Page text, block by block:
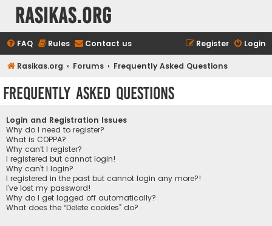
rasikas.org
FAQ Rules Contact us Login
Register
Rasikas.org Forums Frequently Asked Questions
Frequently Asked Questions
Login and Registration Issues
Why do I need to register?
What is COPPA?
Why can’t I register?
I registered but cannot login!
Why can’t I login?
I registered in the past but cannot login any more?!
I’ve lost my password!
Why do I get logged off automatically?
What does the “Delete cookies” do?